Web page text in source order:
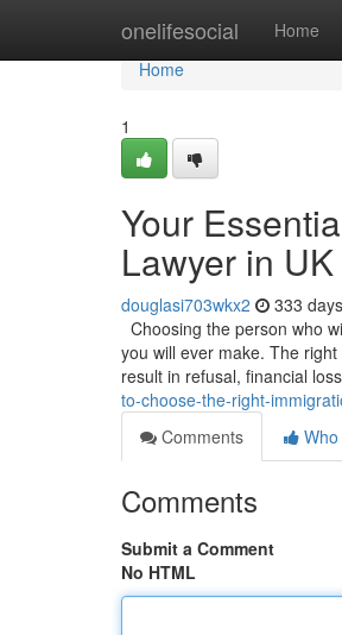
onelifesocial Home
Home
Home
1
Your
Lawyer in UK
douglasi703wkx2 333
Choosing the person who
you will ever make. The
result in refusal, financial
to-choose-the-right-
Comments
Comments
Submit a Comment
No HTML